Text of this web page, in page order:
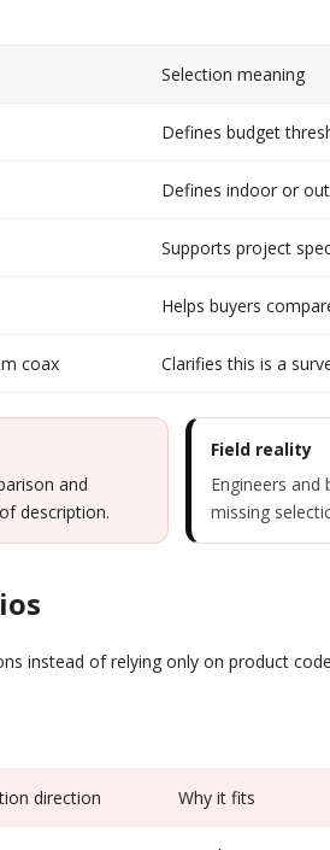
Selection meaning
Defines budget
Defines indoor or
Supports project
Helps buyers
coax Clarifies this is a
and
description.
Field reality
Engineers and
missing
instead of relying only on product
direction Why it fits